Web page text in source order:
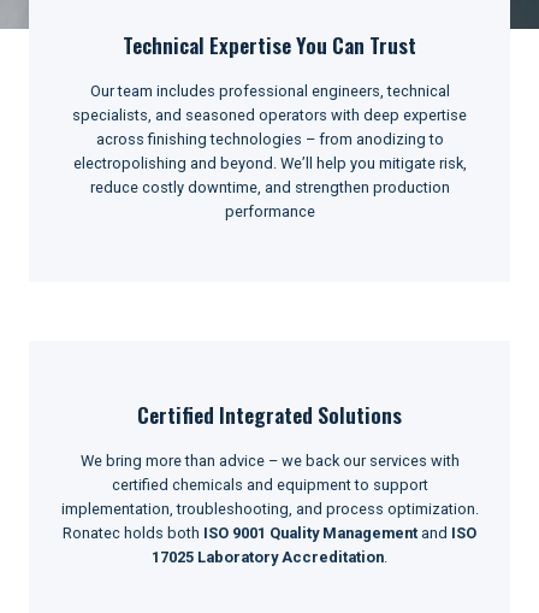
Technical Expertise You Can Trust
Our team includes professional engineers, technical
specialists, and seasoned operators with deep expertise
across finishing technologies – from anodizing to
electropolishing and beyond. We’ll help you mitigate risk,
reduce costly downtime, and strengthen production
performance
Certified Integrated Solutions
We bring more than advice – we back our services with
certified chemicals and equipment to support
implementation, troubleshooting, and process optimization.
Ronatec holds both ISO 9001 Quality Management and ISO
17025 Laboratory Accreditation